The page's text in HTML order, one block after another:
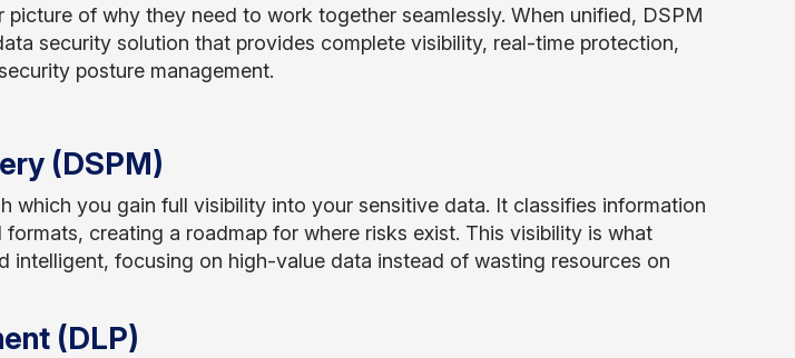
picture of why they need to work together seamlessly. When unified, DSPM
security solution that provides complete visibility, real-time protection,
posture management.
(DSPM)
which you gain full visibility into your sensitive data. It classifies information
creating a roadmap for where risks exist. This visibility is what
intelligent, focusing on high-value data instead of wasting resources on
(DLP)